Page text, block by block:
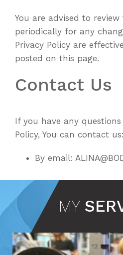
You are advised to
periodically for any
Privacy Policy are
posted on this page.
Contact Us
If you have any
Policy, You can contact us:
By email:
MY